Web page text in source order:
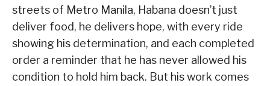
streets of Metro Manila, Habana doesn’t just
deliver food, he delivers hope, with every ride
showing his determination, and each completed
order a reminder that he has never allowed his
condition to hold him back. But his work comes